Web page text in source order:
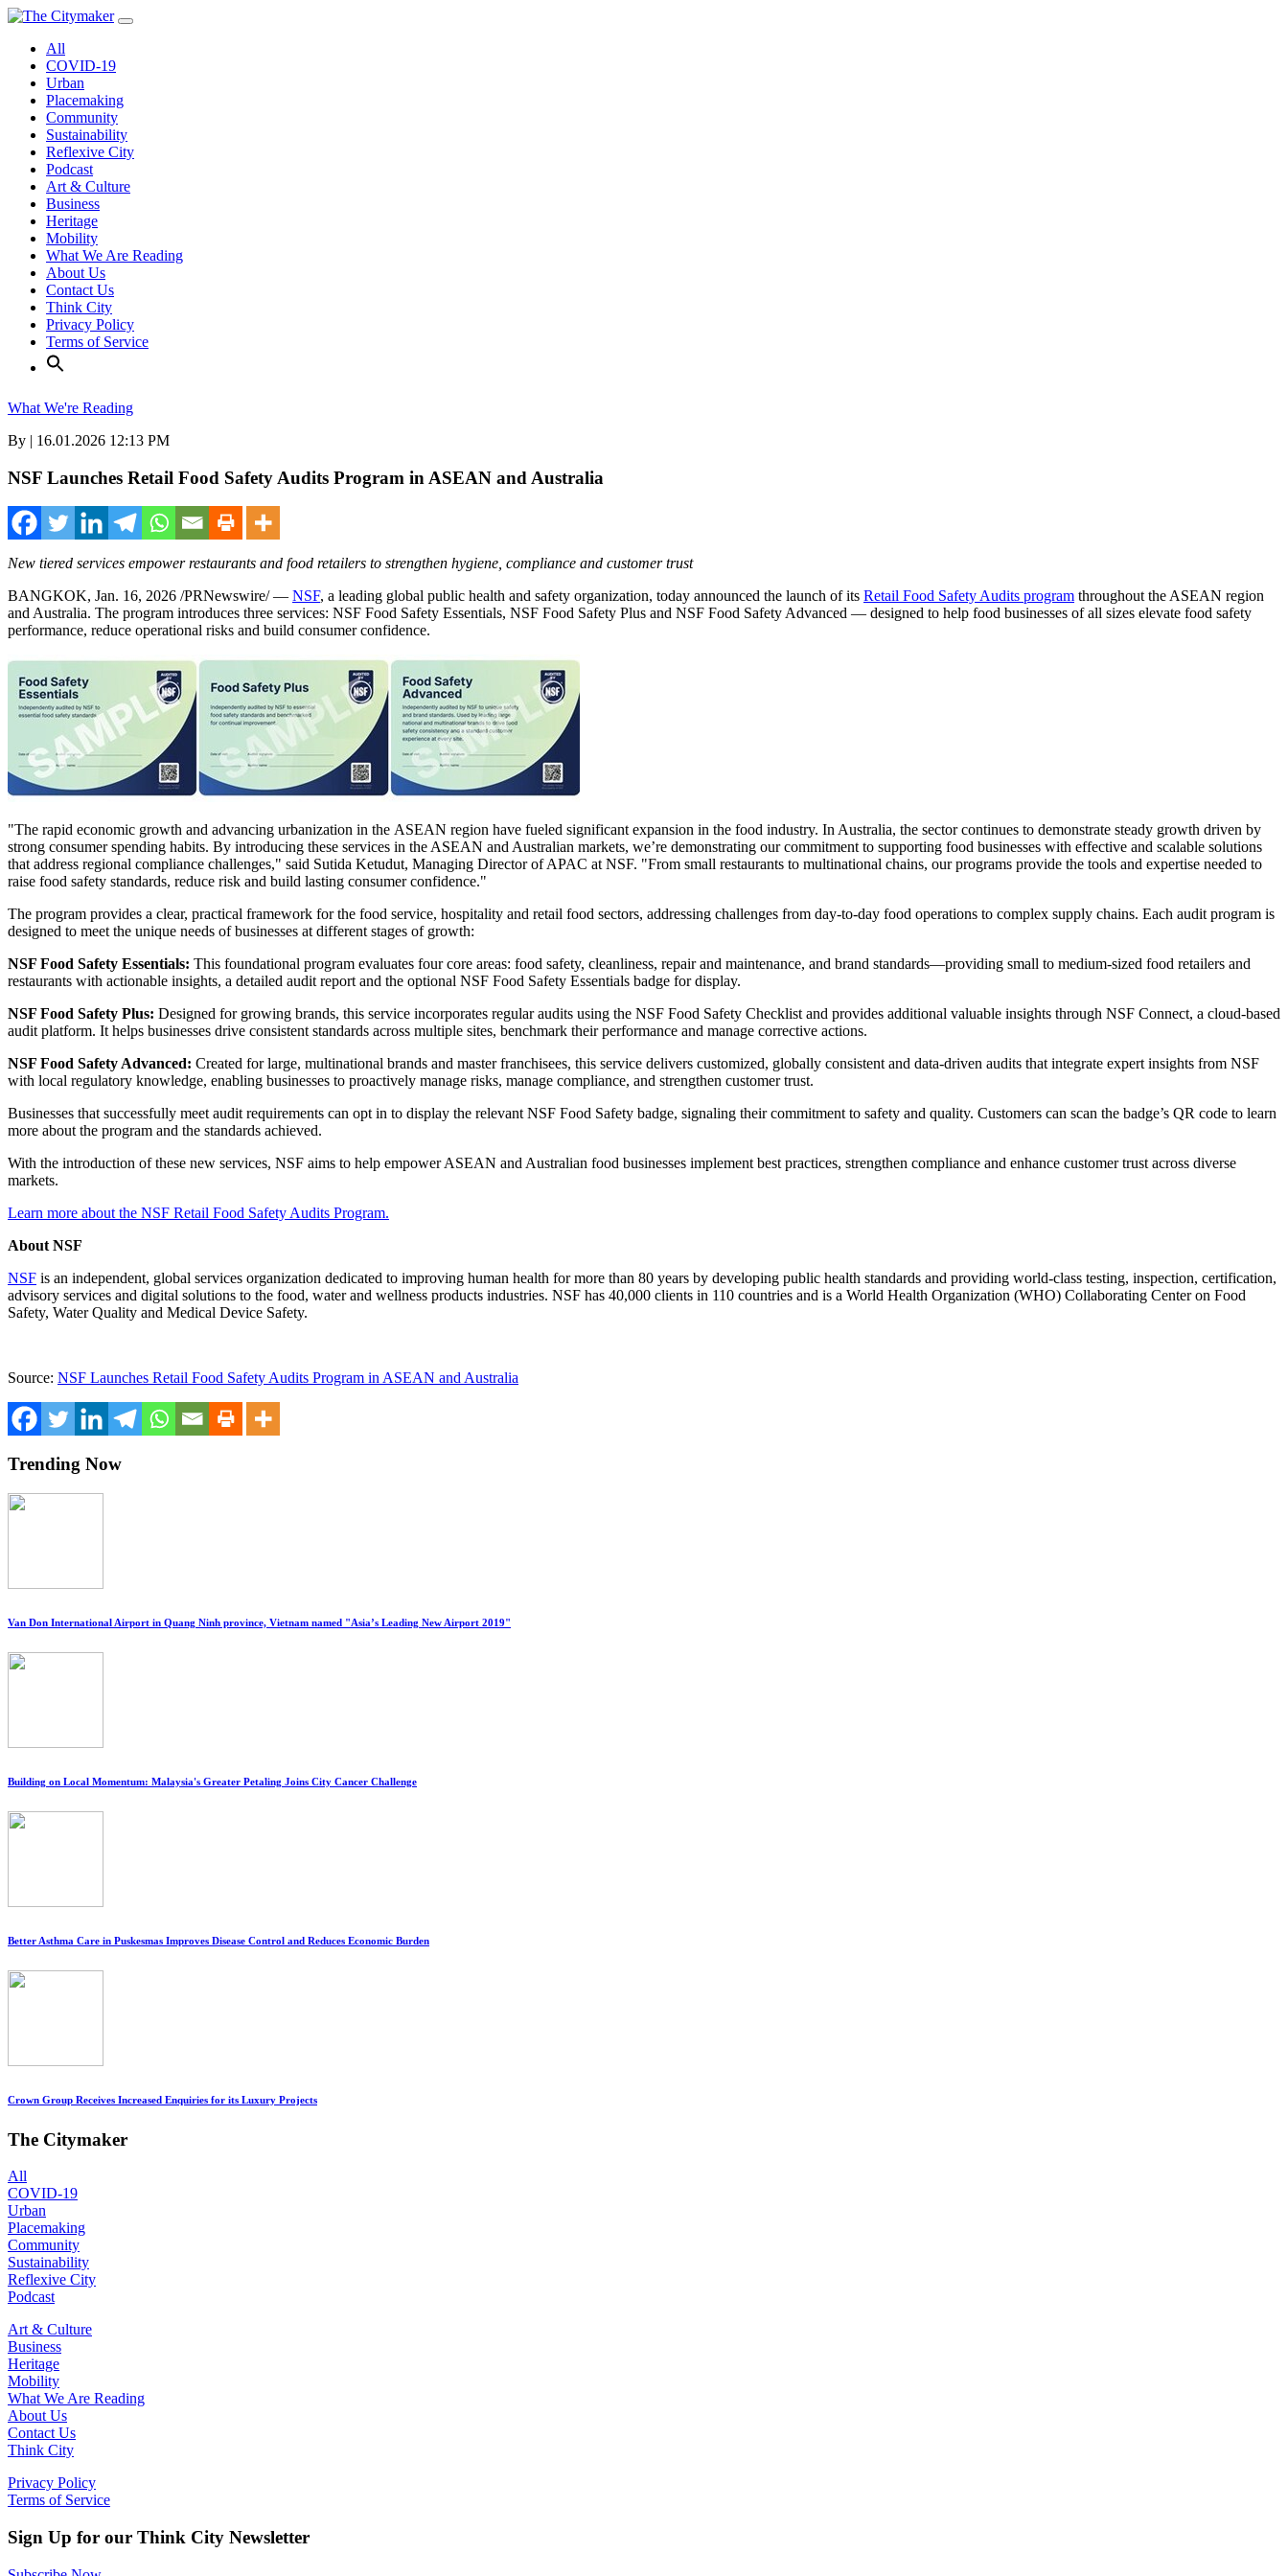
Skip
contentAll
COVID-19
Urban
Placemaking
Community
Sustainability
Reflexive City
Podcast
Art & Culture
Business
Heritage
Mobility
What We Are Reading
About Us
Contact Us
Think City
Privacy Policy
Terms of Service
What We're Reading
By | 16.01.2026 12:13 PM
NSF Launches Retail Food Safety Audits Program in ASEAN and Australia
New tiered services empower restaurants and food retailers to strengthen hygiene, compliance and customer trust
BANGKOK, Jan. 16, 2026 /PRNewswire/ — NSF, a leading global public health and safety organization, today announced the launch of its Retail Food Safety Audits program throughout the ASEAN region
and Australia. The program introduces three services: NSF Food Safety Essentials, NSF Food Safety Plus and NSF Food Safety Advanced — designed to help food businesses of all sizes elevate food safety
performance, reduce operational risks and build consumer confidence.
"The rapid economic growth and advancing urbanization in the ASEAN region have fueled significant expansion in the food industry. In Australia, the sector continues to demonstrate steady growth driven by
strong consumer spending habits. By introducing these services in the ASEAN and Australian markets, we’re demonstrating our commitment to supporting food businesses with effective and scalable solutions
that address regional compliance challenges," said Sutida Ketudut, Managing Director of APAC at NSF. "From small restaurants to multinational chains, our programs provide the tools and expertise needed to
raise food safety standards, reduce risk and build lasting consumer confidence."
The program provides a clear, practical framework for the food service, hospitality and retail food sectors, addressing challenges from day-to-day food operations to complex supply chains. Each audit program is
designed to meet the unique needs of businesses at different stages of growth:
NSF Food Safety Essentials: This foundational program evaluates four core areas: food safety, cleanliness, repair and maintenance, and brand standards—providing small to medium-sized food retailers and
restaurants with actionable insights, a detailed audit report and the optional NSF Food Safety Essentials badge for display.
NSF Food Safety Plus: Designed for growing brands, this service incorporates regular audits using the NSF Food Safety Checklist and provides additional valuable insights through NSF Connect, a cloud-based
audit platform. It helps businesses drive consistent standards across multiple sites, benchmark their performance and manage corrective actions.
NSF Food Safety Advanced: Created for large, multinational brands and master franchisees, this service delivers customized, globally consistent and data-driven audits that integrate expert insights from NSF
with local regulatory knowledge, enabling businesses to proactively manage risks, manage compliance, and strengthen customer trust.
Businesses that successfully meet audit requirements can opt in to display the relevant NSF Food Safety badge, signaling their commitment to safety and quality. Customers can scan the badge’s QR code to learn
more about the program and the standards achieved.
With the introduction of these new services, NSF aims to help empower ASEAN and Australian food businesses implement best practices, strengthen compliance and enhance customer trust across diverse
markets.
Learn more about the NSF Retail Food Safety Audits Program.
About NSF
NSF is an independent, global services organization dedicated to improving human health for more than 80 years by developing public health standards and providing world-class testing, inspection, certification,
advisory services and digital solutions to the food, water and wellness products industries. NSF has 40,000 clients in 110 countries and is a World Health Organization (WHO) Collaborating Center on Food
Safety, Water Quality and Medical Device Safety.
Source: NSF Launches Retail Food Safety Audits Program in ASEAN and Australia
Trending Now
Van Don International Airport in Quang Ninh province, Vietnam named "Asia’s Leading New Airport 2019"
Building on Local Momentum: Malaysia's Greater Petaling Joins City Cancer Challenge
Better Asthma Care in Puskesmas Improves Disease Control and Reduces Economic Burden
Crown Group Receives Increased Enquiries for its Luxury Projects
The Citymaker
All
COVID-19
Urban
Placemaking
Community
Sustainability
Reflexive City
Podcast
Art & Culture
Business
Heritage
Mobility
What We Are Reading
About Us
Contact Us
Think City
Privacy Policy
Terms of Service
Sign Up for our Think City Newsletter